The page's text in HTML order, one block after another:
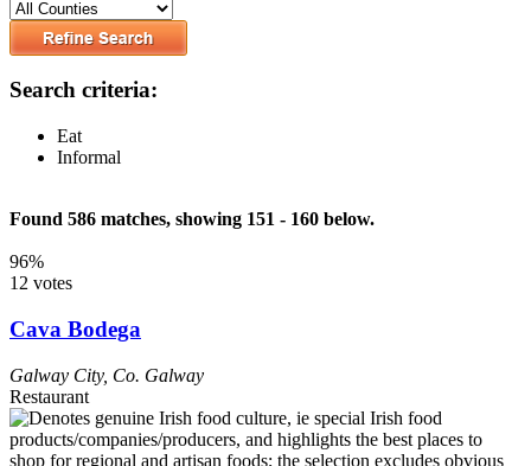
Search criteria:
Eat
Informal
Found 586 matches, showing 151 - 160 below.
96%
12 votes
Cava Bodega
Galway City, Co. Galway
Restaurant